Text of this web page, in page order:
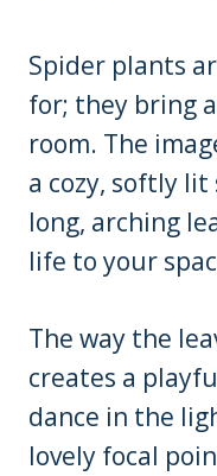
Spider plants
for; they bring
room. The
a cozy, softly lit
long, arching
life to your
The way the
creates a
dance in the
lovely focal